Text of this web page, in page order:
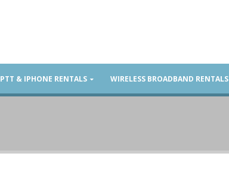
PTT & IPHONE RENTALS WIRELESS BROADBAND RENTALS